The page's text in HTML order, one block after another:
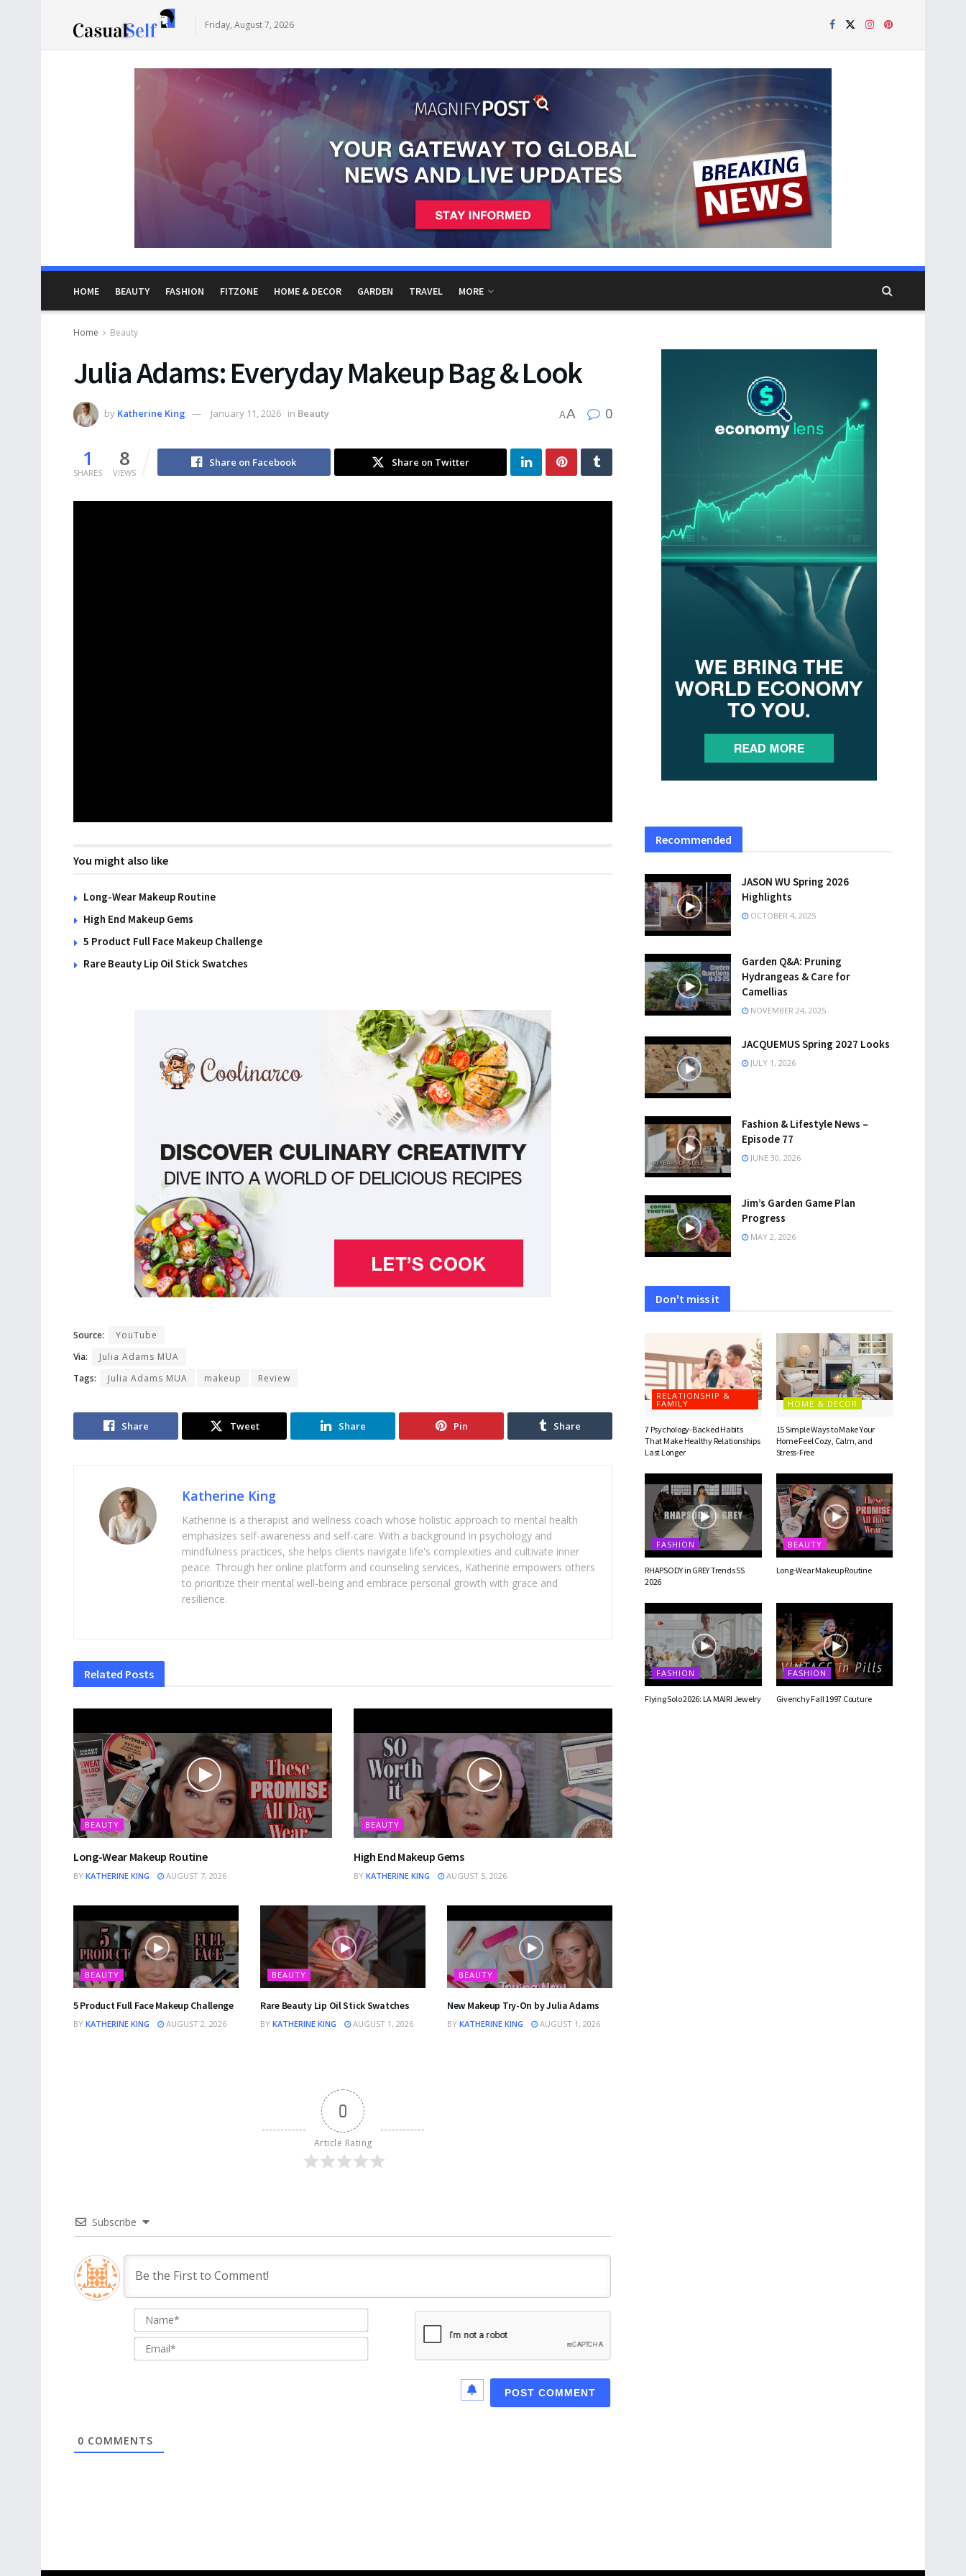
Friday, August 7, 2026
HOME BEAUTY FASHION FITZONE HOME & DECOR GARDEN TRAVEL MORE
Home Beauty
Julia Adams: Everyday Makeup Bag & Look
by Katherine King January 11, 2026 in Beauty AA 0
1
SHARES
8
VIEWS
Share on Facebook Share on Twitter
You might also like
Long-Wear Makeup Routine
High End Makeup Gems
5 Product Full Face Makeup Challenge
Rare Beauty Lip Oil Stick Swatches
Source:
YouTube
Via:
Julia Adams MUA
Tags:
Julia Adams MUA makeup Review
Share Tweet Share Pin Share
Katherine King
Katherine is a therapist and wellness coach whose holistic approach to mental health
emphasizes self-awareness and self-care. With a background in psychology and
mindfulness practices, she helps clients navigate life's complexities and cultivate inner
peace. Through her online platform and counseling services, Katherine empowers others
to prioritize their mental well-being and embrace personal growth with grace and
resilience.
Related Posts
BEAUTY
Long-Wear Makeup Routine
BY KATHERINE KING AUGUST 7, 2026
BEAUTY
High End Makeup Gems
BY KATHERINE KING AUGUST 5, 2026
BEAUTY
5 Product Full Face Makeup Challenge
BY KATHERINE KING AUGUST 2, 2026
BEAUTY
Rare Beauty Lip Oil Stick Swatches
BY KATHERINE KING AUGUST 1, 2026
BEAUTY
New Makeup Try-On by Julia Adams
BY KATHERINE KING AUGUST 1, 2026
0
Article Rating
Subscribe
Name*
Email*
0 COMMENTS
Recommended
JASON WU Spring 2026
Highlights
OCTOBER 4, 2025
Garden Q&A: Pruning
Hydrangeas & Care for
Camellias
NOVEMBER 24, 2025
JACQUEMUS Spring 2027 Looks
JULY 1, 2026
Fashion & Lifestyle News –
Episode 77
JUNE 30, 2026
Jim’s Garden Game Plan
Progress
MAY 2, 2026
Don't miss it
RELATIONSHIP &
FAMILY
7 Psychology-Backed Habits
That Make Healthy Relationships
Last Longer
HOME & DECOR
15 Simple Ways to Make Your
Home Feel Cozy, Calm, and
Stress-Free
FASHION
RHAPSODY in GREY Trends SS
2026
BEAUTY
Long-Wear Makeup Routine
FASHION
Flying Solo 2026: LA MAIRI Jewelry
FASHION
Givenchy Fall 1997 Couture